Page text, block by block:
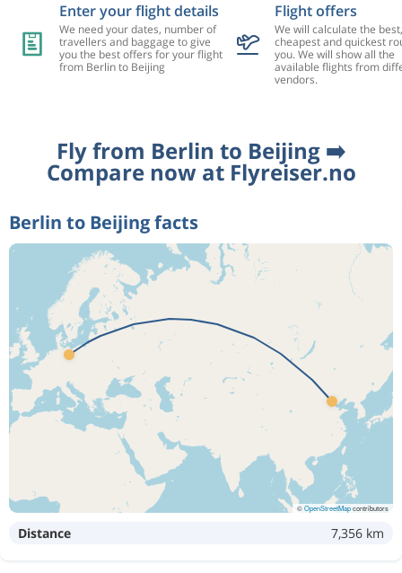
Enter your flight details
We need your dates, number of
travellers and baggage to give
you the best offers for your flight
from Berlin to Beijing
Flight offers
We will calculate the best,
cheapest and quickest
you. We will show all the
available flights from
vendors.
Fly from Berlin to Beijing ➡️
Compare now at Flyreiser.no
Berlin to Beijing facts
©OpenStreetMapcontributors
Distance 7,356 km